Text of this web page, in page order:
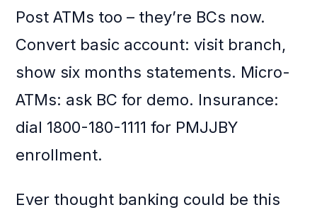
Post ATMs too – they’re BCs now.
Convert basic account: visit branch,
show six months statements. Micro-
ATMs: ask BC for demo. Insurance:
dial 1800-180-1111 for PMJJBY
enrollment.
Ever thought banking could be this